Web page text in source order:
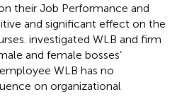
their Job Performance and
and significant effect on the
investigated WLB and firm
and female bosses’
WLB has no
on organizational